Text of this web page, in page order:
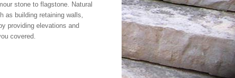
stone to flagstone. Natural
as building retaining walls,
providing elevations and
covered.